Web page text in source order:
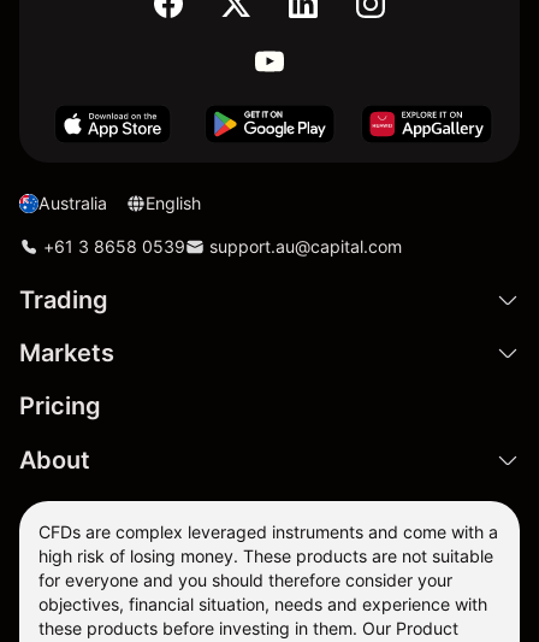
Australia English
+61 3 8658 0539 support.au@capital.com
Trading
Markets
Pricing
About
CFDs are complex leveraged instruments and come with a
high risk of losing money. These products are not suitable
for everyone and you should therefore consider your
objectives, financial situation, needs and experience with
these products before investing in them. Our Product